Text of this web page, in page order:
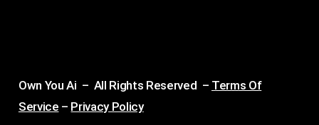
Get Yo ur Ai
Own You Ai – All Rights Reserved – Terms Of
Service – Privacy Policy